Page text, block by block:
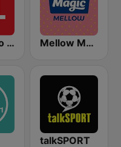
RTL Radio Lëtzebuerg 88.9 Mellow Magic
talkSPORT